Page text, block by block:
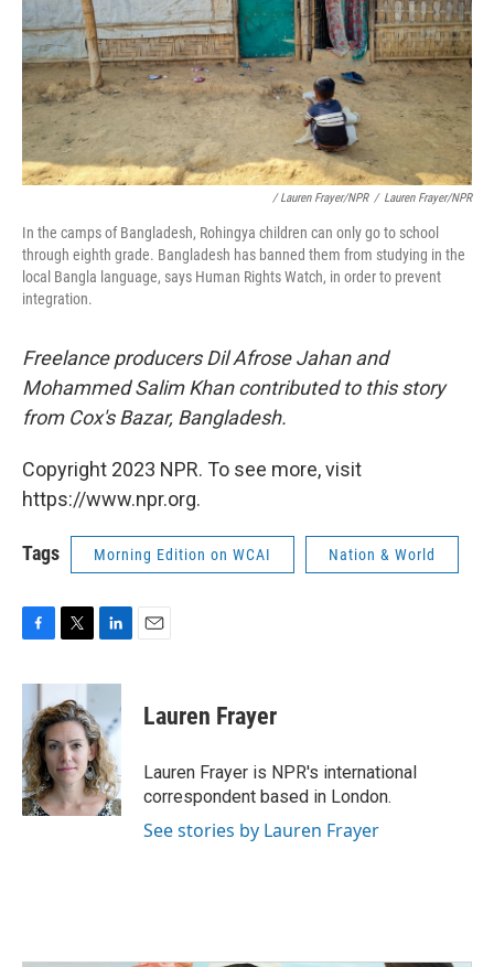
/ Lauren Frayer/NPR / Lauren Frayer/NPR
In the camps of Bangladesh, Rohingya children can only go to school
through eighth grade. Bangladesh has banned them from studying in the
local Bangla language, says Human Rights Watch, in order to prevent
integration.
Freelance producers Dil Afrose Jahan and
Mohammed Salim Khan contributed to this story
from Cox's Bazar, Bangladesh.
Copyright 2023 NPR. To see more, visit
https://www.npr.org.
Tags Morning Edition on WCAI Nation & World
c
b
o
o
k
i
t
t
e
r
n
e
d
I
n
Lauren Frayer
Lauren Frayer is NPR's international
correspondent based in London.
See stories by Lauren Frayer